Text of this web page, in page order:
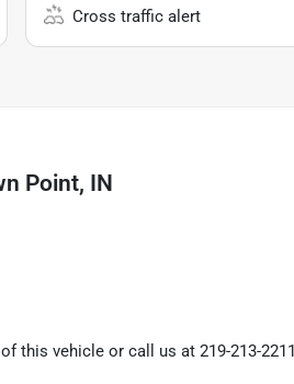
Cross traffic alert
Point, IN
this vehicle or call us at 219-213-2211